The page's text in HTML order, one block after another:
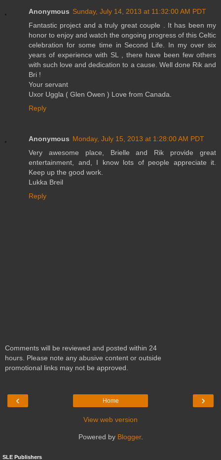
Anonymous Sunday, July 14, 2013 at 11:32:00 AM PDT
Fantastic project and a truly great couple . It has been my
honor to enjoy and watch the ongoing progress of this Celtic
celebration for some time in Second Life. In my over six
years of experience with SL , there have been few others
with such love and dedication to a cause. Well done Rik and
Bri !
Your servant
Uxor Uggla ( Glen Owen ) Love from Canada.
Reply
Anonymous Monday, July 15, 2013 at 1:28:00 AM PDT
Very awesome place, Brielle and Rik provide great
entertainment, and, I know lots of people appreciate it.
Keep up the good work.
Lukka Breil
Reply
Comments will be reviewed and posted within 24
hours. Please note any abusive content or outside
promotional links may not be approved.
‹ ›
Home
View web version
Powered by Blogger.
SLE Publishers